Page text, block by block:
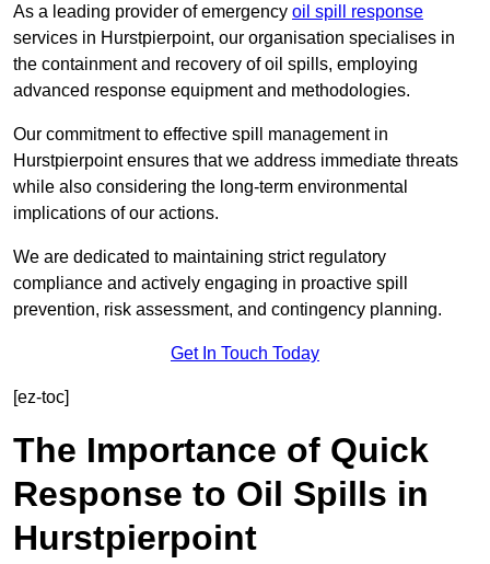
As a leading provider of emergency oil spill response
services in Hurstpierpoint, our organisation specialises in
the containment and recovery of oil spills, employing
advanced response equipment and methodologies.
Our commitment to effective spill management in
Hurstpierpoint ensures that we address immediate threats
while also considering the long-term environmental
implications of our actions.
We are dedicated to maintaining strict regulatory
compliance and actively engaging in proactive spill
prevention, risk assessment, and contingency planning.
Get In Touch Today
[ez-toc]
The Importance of Quick
Response to Oil Spills in
Hurstpierpoint